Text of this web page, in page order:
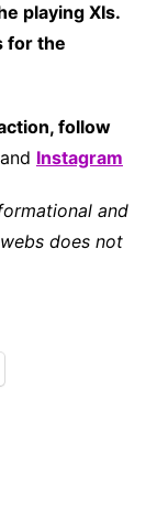
playing XIs.
for the
follow
Instagram
and
does not